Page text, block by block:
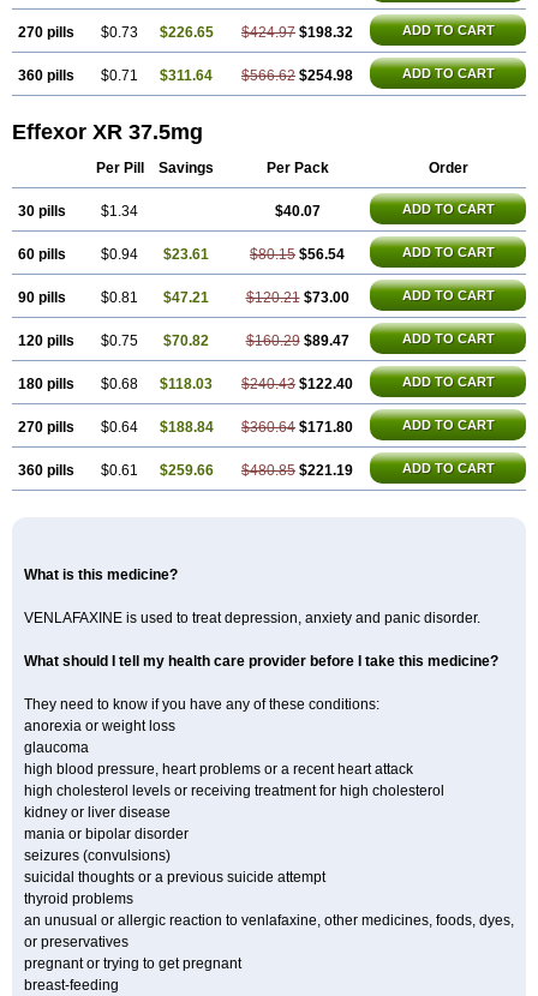
270 pills $0.73 $226.65 $424.97 $198.32 ADD TO CART
360 pills $0.71 $311.64 $566.62 $254.98 ADD TO CART
Effexor XR 37.5mg
Per Pill Savings Per Pack Order
30 pills $1.34 $40.07 ADD TO CART
60 pills $0.94 $23.61 $80.15 $56.54 ADD TO CART
90 pills $0.81 $47.21 $120.21 $73.00 ADD TO CART
120 pills $0.75 $70.82 $160.29 $89.47 ADD TO CART
180 pills $0.68 $118.03 $240.43 $122.40 ADD TO CART
270 pills $0.64 $188.84 $360.64 $171.80 ADD TO CART
360 pills $0.61 $259.66 $480.85 $221.19 ADD TO CART
What is this medicine?
VENLAFAXINE is used to treat depression, anxiety and panic disorder.
What should I tell my health care provider before I take this medicine?
They need to know if you have any of these conditions:
anorexia or weight loss
glaucoma
high blood pressure, heart problems or a recent heart attack
high cholesterol levels or receiving treatment for high cholesterol
kidney or liver disease
mania or bipolar disorder
seizures (convulsions)
suicidal thoughts or a previous suicide attempt
thyroid problems
an unusual or allergic reaction to venlafaxine, other medicines, foods, dyes,
or preservatives
pregnant or trying to get pregnant
breast-feeding